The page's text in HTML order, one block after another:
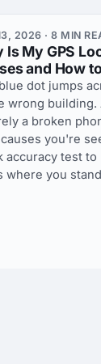
2026 · 8 MIN
Is My GPS
and How
dot jumps
wrong building.
a broken
you're
accuracy test
where you